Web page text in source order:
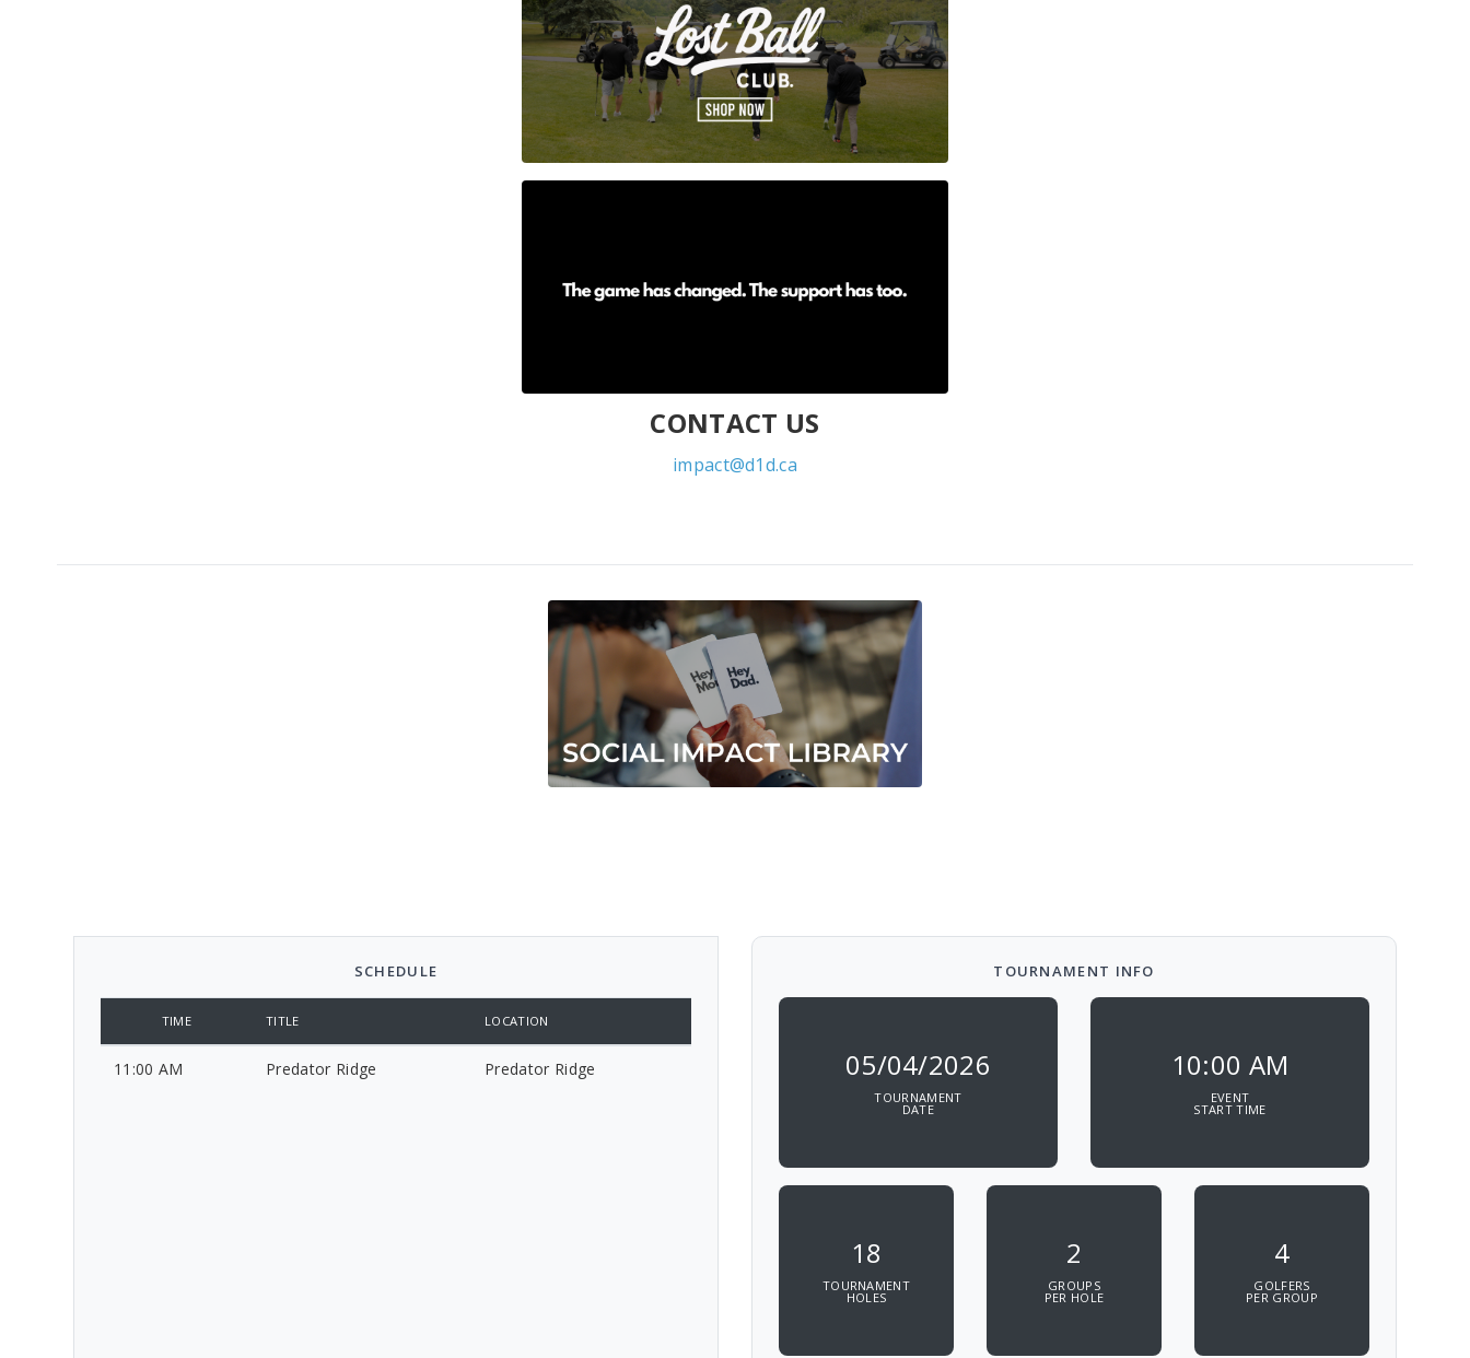
CONTACT US
impact@d1d.ca
SCHEDULE
TIME TITLE LOCATION
11:00 AM Predator Ridge Predator Ridge
TOURNAMENT INFO
05/04/2026
TOURNAMENT
DATE
10:00 AM
EVENT
START TIME
18
TOURNAMENT
HOLES
2
GROUPS
PER HOLE
4
GOLFERS
PER GROUP